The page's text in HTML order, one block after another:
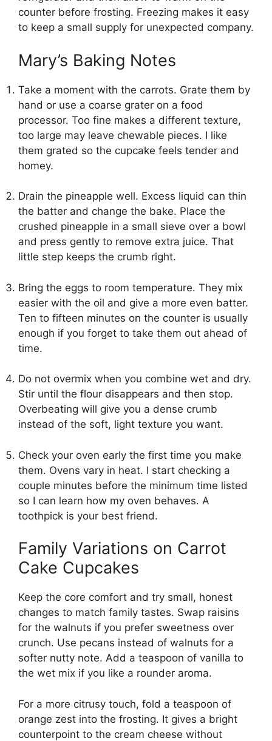
counter before frosting. Freezing makes it easy
to keep a small supply for unexpected company.
Mary’s Baking Notes
Take a moment with the carrots. Grate them by
hand or use a coarse grater on a food
processor. Too fine makes a different texture,
too large may leave chewable pieces. I like
them grated so the cupcake feels tender and
homey.
Drain the pineapple well. Excess liquid can thin
the batter and change the bake. Place the
crushed pineapple in a small sieve over a bowl
and press gently to remove extra juice. That
little step keeps the crumb right.
Bring the eggs to room temperature. They mix
easier with the oil and give a more even batter.
Ten to fifteen minutes on the counter is usually
enough if you forget to take them out ahead of
time.
Do not overmix when you combine wet and dry.
Stir until the flour disappears and then stop.
Overbeating will give you a dense crumb
instead of the soft, light texture you want.
Check your oven early the first time you make
them. Ovens vary in heat. I start checking a
couple minutes before the minimum time listed
so I can learn how my oven behaves. A
toothpick is your best friend.
Family Variations on Carrot
Cake Cupcakes
Keep the core comfort and try small, honest
changes to match family tastes. Swap raisins
for the walnuts if you prefer sweetness over
crunch. Use pecans instead of walnuts for a
softer nutty note. Add a teaspoon of vanilla to
the wet mix if you like a rounder aroma.
For a more citrusy touch, fold a teaspoon of
orange zest into the frosting. It gives a bright
counterpoint to the cream cheese without